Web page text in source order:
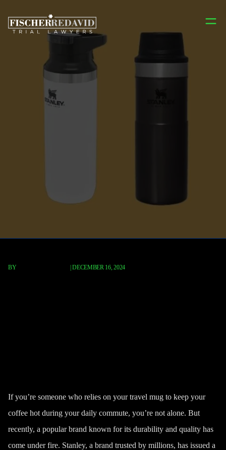
BY DECEMBER 16, 2024
If you’re someone who relies on your travel mug to keep your
coffee hot during your daily commute, you’re not alone. But
recently, a popular brand known for its durability and quality has
come under fire. Stanley, a brand trusted by millions, has issued a